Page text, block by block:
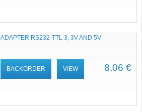
ADAPTER RS232-TTL 3, 3V AND 5V
8,06 €
BACKORDER VIEW